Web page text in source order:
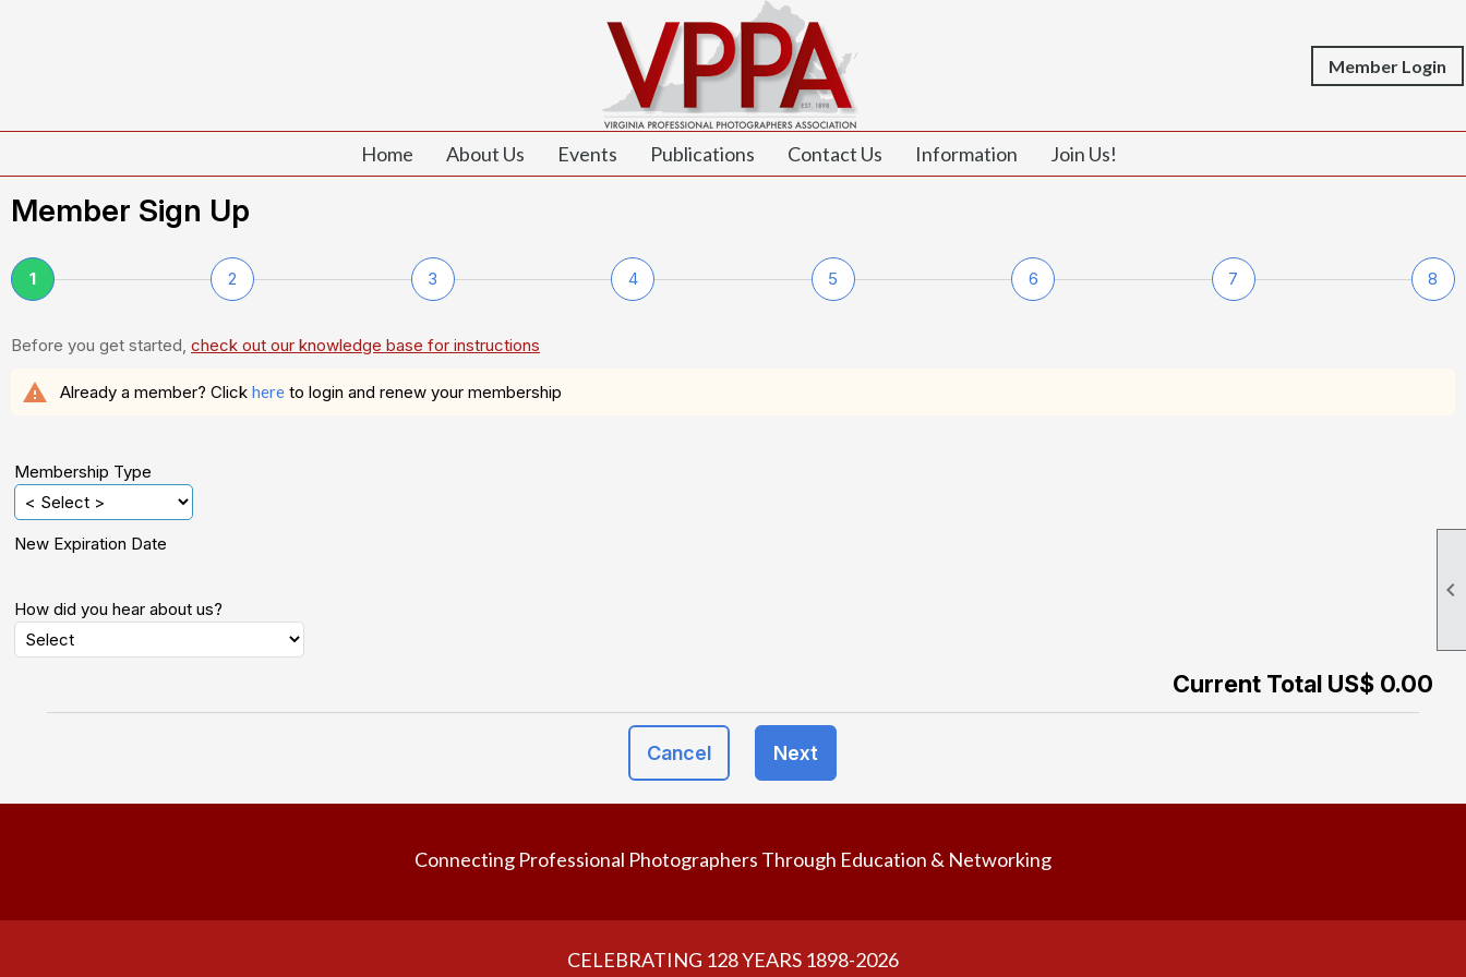

Member Login
Home About Us Events Publications Contact Us Information Join Us!
Member Sign Up
1 2 3 4 5 6 7 8
Before you get started, check out our knowledge base for instructions
warning Already a member? Click here to login and renew your membership
Membership Type
New Expiration Date
How did you hear about us?
Current Total US$ 0.00
Cancel Next
Connecting Professional Photographers Through Education & Networking
CELEBRATING 128 YEARS 1898-2026